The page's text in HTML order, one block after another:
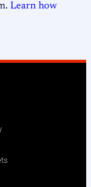
Learn how